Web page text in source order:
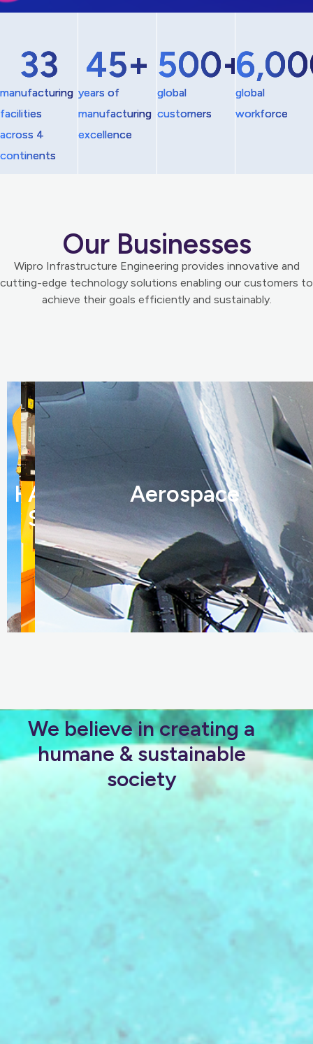
manufacturing
facilities
across 4
continents
33
years of
manufacturing
excellence
45+
global
customers
500+
global
workforce
Our Businesses
Wipro Infrastructure Engineering provides innovative and
cutting-edge technology solutions enabling our customers to
achieve their goals efficiently and sustainably.
Hydraulics
Automation
Solutions
Aerospace
We believe in creating a
humane & sustainable
society